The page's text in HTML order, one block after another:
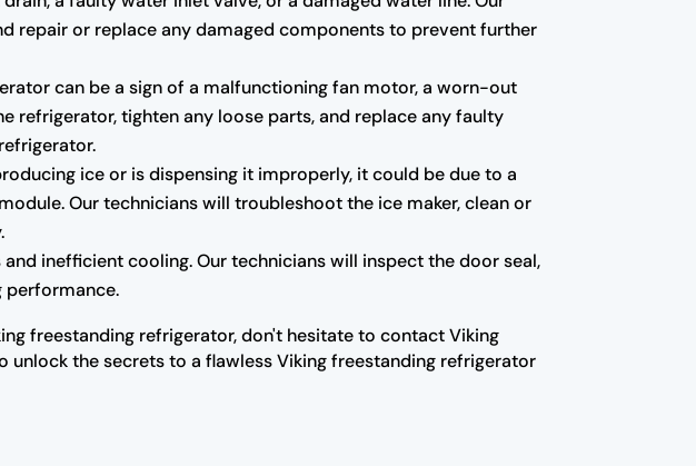
repair or replace any damaged components to prevent further
can be a sign of a malfunctioning fan motor, a worn-out
refrigerator, tighten any loose parts, and replace any faulty
ice or is dispensing it improperly, it could be due to a
Our technicians will troubleshoot the ice maker, clean or
inefficient cooling. Our technicians will inspect the door seal,
performance.
freestanding refrigerator, don't hesitate to contact Viking
the secrets to a flawless Viking freestanding refrigerator